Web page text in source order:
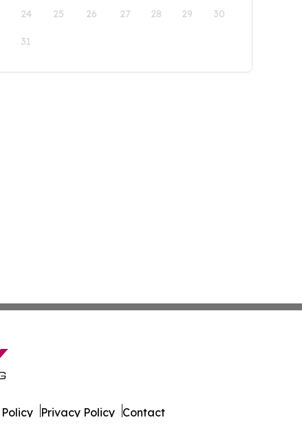
24 25 26 27 28 29 30
31
Privacy Policy Contact